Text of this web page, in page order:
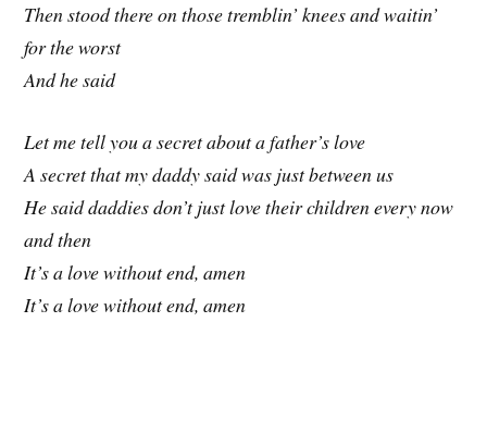
Then stood there on those tremblin’ knees and waitin’
for the worst
And he said
Let me tell you a secret about a father’s love
A secret that my daddy said was just between us
He said daddies don’t just love their children every now
and then
It’s a love without end, amen
It’s a love without end, amen